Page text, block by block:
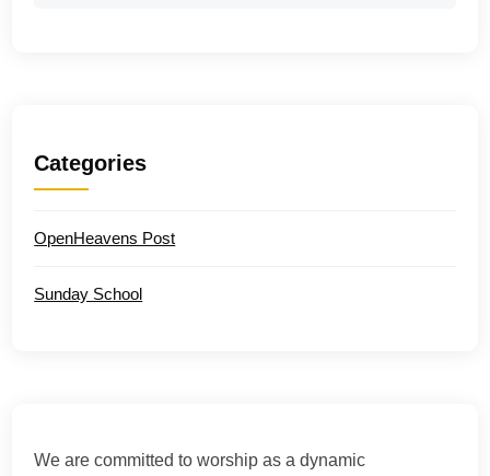
Categories
OpenHeavens Post
Sunday School
We are committed to worship as a dynamic